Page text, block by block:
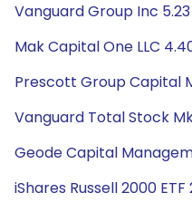
Vanguard Group Inc 5.23
Mak Capital One LLC
Prescott Group Capital
Vanguard Total Stock
Geode Capital
iShares Russell 2000 ETF